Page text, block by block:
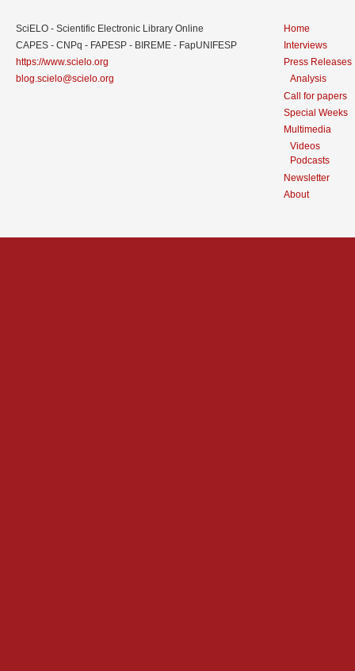
SciELO - Scientific Electronic Library Online
CAPES - CNPq - FAPESP - BIREME - FapUNIFESP
https://www.scielo.org
blog.scielo@scielo.org
Home
Interviews
Press Releases
Analysis
Call for papers
Special Weeks
Multimedia
Videos
Podcasts
Newsletter
About